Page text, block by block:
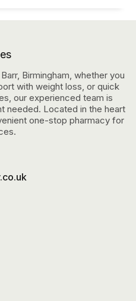
Birmingham, whether you
with weight loss, or quick
our experienced team is
needed. Located in the heart
one-stop pharmacy for